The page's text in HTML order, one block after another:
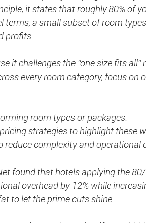
it states that roughly 80% of
terms, a small subset of room
profits.
it challenges the “one size fits
every room category, focus on
room types or packages.
strategies to highlight these
reduce complexity and operational
found that hotels applying the
overhead by 12% while
to let the prime cuts shine.